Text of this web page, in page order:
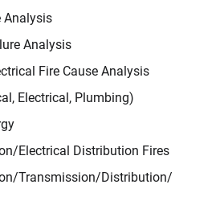
Analysis
Analysis
Fire Cause Analysis
Electrical, Plumbing)
​Electrical Distribution Fires
​Transmission/​Distribution/​
Contact
Spyhalski
trusted advisors, who make
the world-class organization
are today.